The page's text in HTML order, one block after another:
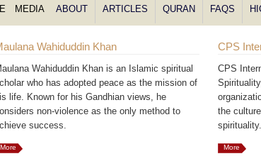
MEDIA ABOUT ARTICLES QURAN FAQS
Wahiduddin Khan
Wahiduddin Khan is an Islamic spiritual
who has adopted peace as the mission of
life. Known for his Gandhian views, he
non-violence as the only method to
success.
More
CPS
CPS
the
spirituality.
More